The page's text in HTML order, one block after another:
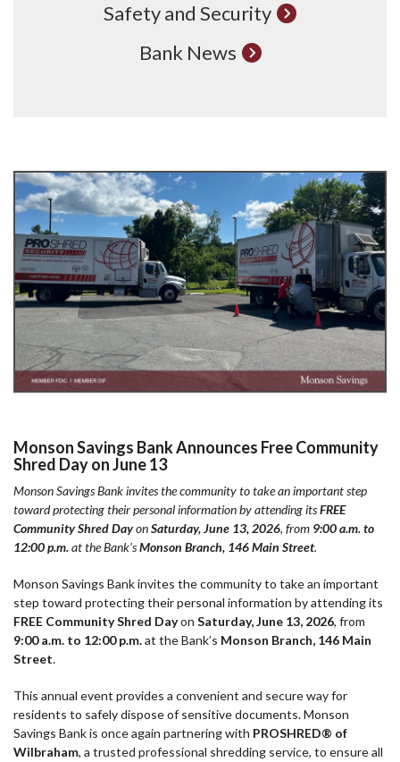
Safety and Security
Bank News
Monson Savings Bank Announces Free Community
Shred Day on June 13
Monson Savings Bank invites the community to take an important step
toward protecting their personal information by attending itsFREE
Community Shred DayonSaturday, June 13, 2026, from 9:00 a.m. to
12:00 p.m.at the Bank’sMonson Branch, 146 Main Street.
Monson Savings Bank invites the community to take an important
step toward protecting their personal information by attending its
FREE Community Shred Dayon Saturday, June 13, 2026, from
9:00 a.m. to 12:00 p.m.at the Bank’s Monson Branch, 146 Main
Street.
This annual event provides a convenient and secure way for
residents to safely dispose of sensitive documents. Monson
Savings Bank is once again partnering with PROSHRED® of
Wilbraham, a trusted professional shredding service, to ensure all